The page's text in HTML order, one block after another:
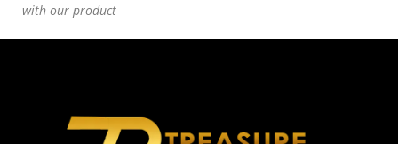
with our product